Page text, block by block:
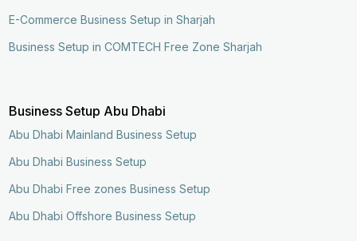
E-Commerce Business Setup in Sharjah
Business Setup in COMTECH Free Zone Sharjah
Business Setup Abu Dhabi
Abu Dhabi Mainland Business Setup
Abu Dhabi Business Setup
Abu Dhabi Free zones Business Setup
Abu Dhabi Offshore Business Setup